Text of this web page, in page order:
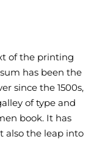
of the printing
has been the
since the 1500s,
of type and
book. It has
also the leap into